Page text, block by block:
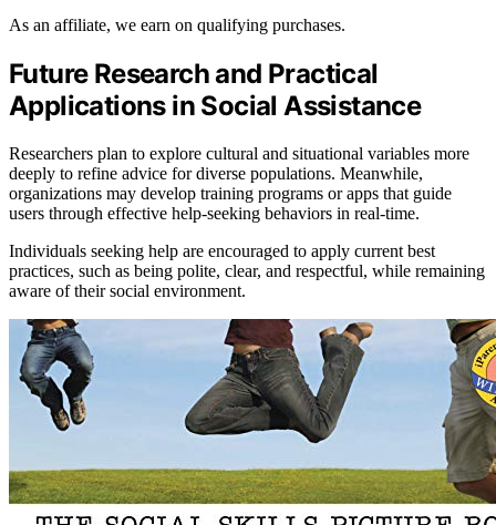
As an affiliate, we earn on qualifying purchases.
Future Research and Practical
Applications in Social Assistance
Researchers plan to explore cultural and situational variables more
deeply to refine advice for diverse populations. Meanwhile,
organizations may develop training programs or apps that guide
users through effective help-seeking behaviors in real-time.
Individuals seeking help are encouraged to apply current best
practices, such as being polite, clear, and respectful, while remaining
aware of their social environment.